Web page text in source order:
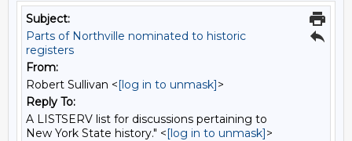
Subject:
Parts of Northville nominated to historic
registers
From:
Robert Sullivan <[log in to unmask]>
Reply To:
A LISTSERV list for discussions pertaining to
New York State history." <[log in to unmask]>